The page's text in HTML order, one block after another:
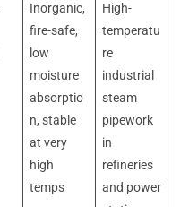
Inorganic,
fire-safe,
low
moisture
absorptio
n, stable
at very
high
temps
High-
temperatu
re
industrial
steam
pipework
in
refineries
and power